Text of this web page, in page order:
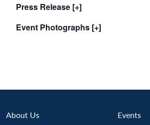
Press Release [+]
Event Photographs [+]
About Us Events